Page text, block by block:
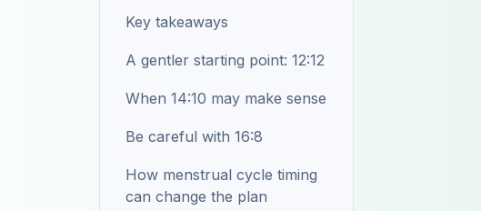
Key takeaways
A gentler starting point: 12:12
When 14:10 may make sense
Be careful with 16:8
How menstrual cycle timing
can change the plan